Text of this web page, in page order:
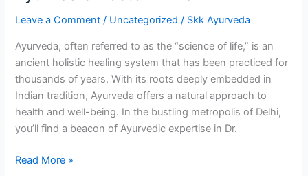
Leave a Comment / Uncategorized / Skk Ayurveda
Ayurveda, often referred to as the “science of life,” is an
ancient holistic healing system that has been practiced for
thousands of years. With its roots deeply embedded in
Indian tradition, Ayurveda offers a natural approach to
health and well-being. In the bustling metropolis of Delhi,
you’ll find a beacon of Ayurvedic expertise in Dr.
Doctor
in
Delhi
Read More »